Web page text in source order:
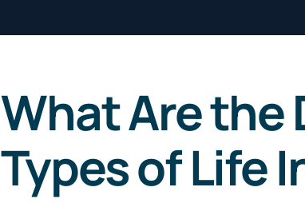
What Are the
Types of Life